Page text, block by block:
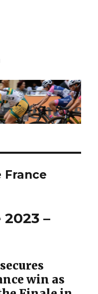
France
–
win as